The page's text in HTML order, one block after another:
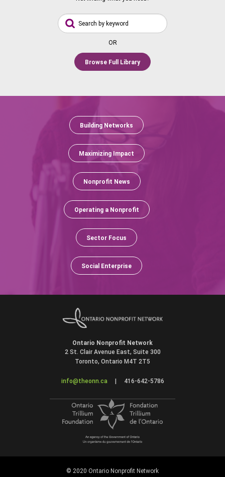
OR
Browse Full Library
Building Networks
Maximizing Impact
Nonprofit News
Operating a Nonprofit
Sector Focus
Social Enterprise
Ontario Nonprofit Network
2 St. Clair Avenue East, Suite 300
Toronto, Ontario M4T 2T5
info@theonn.ca | 416-642-5786
© 2020 Ontario Nonprofit Network